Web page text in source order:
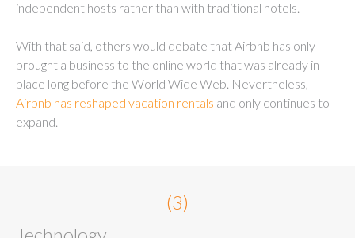
independent hosts rather than with traditional hotels.
With that said, others would debate that Airbnb has only
brought a business to the online world that was already in
place long before the World Wide Web. Nevertheless,
Airbnb has reshaped vacation rentals and only continues to
expand.
(3)